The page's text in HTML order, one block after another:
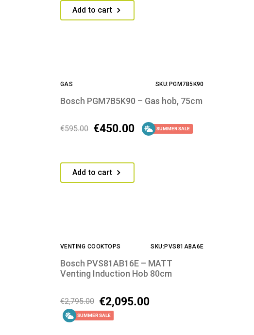
Add to cart
GAS SKU:PGM7B5K90
Bosch PGM7B5K90 – Gas hob, 75cm
€450.00
€595.00 SUMMER SALE
Add to cart
VENTING COOKTOPS SKU:PVS81ABA6E
Bosch PVS81AB16E – MATT
Venting Induction Hob 80cm
€2,095.00
€2,795.00
SUMMER SALE